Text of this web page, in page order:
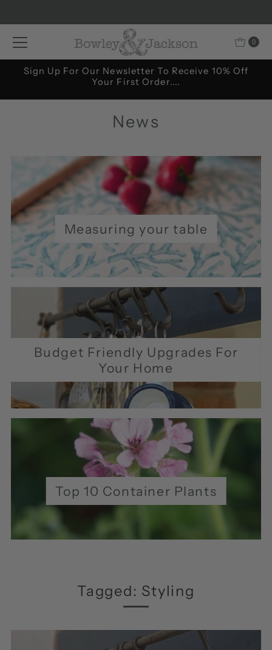
0
....and all our latest news and special offers.
News
Measuring your table
Budget Friendly Upgrades For
Your Home
Top 10 Container Plants
Tagged: Styling